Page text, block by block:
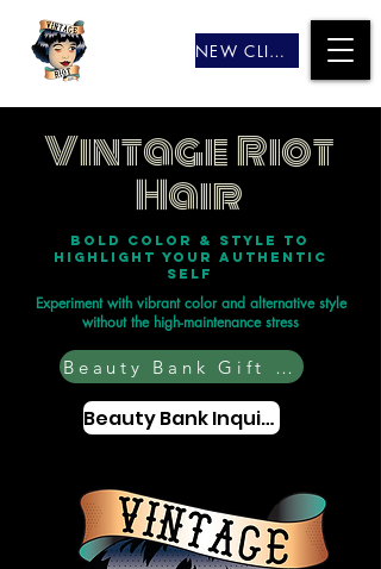
NEW CLIENTS
Vintage Riot
Hair
Bold color & style to
highlight your authentic
self
Experiment with vibrant color and alternative style
without the high-maintenance stress
Beauty Bank Gift Cards
Beauty Bank Inquiry